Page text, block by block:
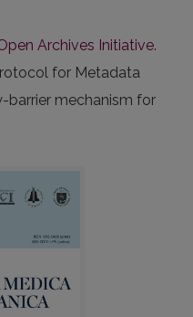
Archives Initiative.
for Metadata
barrier mechanism for